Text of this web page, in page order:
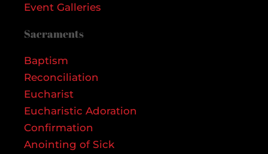
Event Galleries
Sacraments
Baptism
Reconciliation
Eucharist
Eucharistic Adoration
Confirmation
Anointing of Sick